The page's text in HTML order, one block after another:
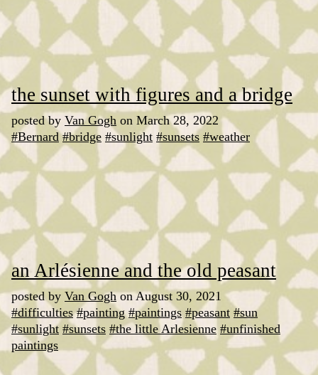
the sunset with figures and a bridge
posted by Van Gogh on March 28, 2022
#Bernard #bridge #sunlight #sunsets #weather
an Arlésienne and the old peasant
posted by Van Goghon August 30, 2021
#difficulties #painting #paintings #peasant #sun
#sunlight #sunsets #the little Arlesienne #unfinished
paintings